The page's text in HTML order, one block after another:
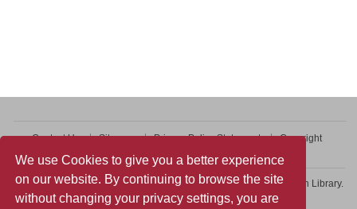
We use Cookies to give you a better experience
on our website. By continuing to browse the site
without changing your privacy settings, you are
Contact Us Sitemap Privacy Policy Statement
Copyright
Copyright © 2026 College of Professional and Continuing Education Library.
All rights reserved.